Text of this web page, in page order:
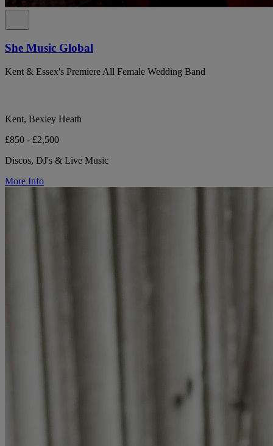
She Music Global
Kent & Essex's Premiere All Female Wedding Band
Kent, Bexley Heath
£850 - £2,500
Discos, DJ's & Live Music
More Info